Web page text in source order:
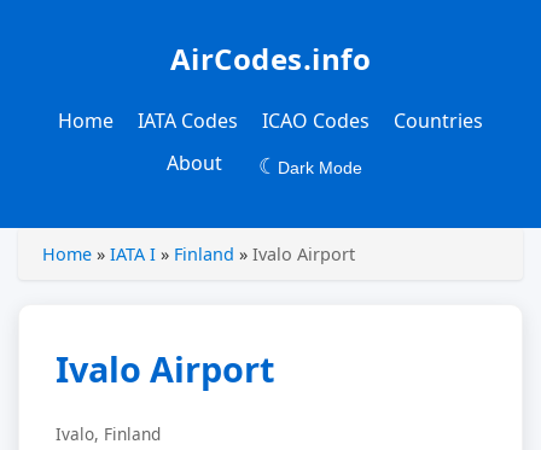
AirCodes.info
Home IATA Codes ICAO Codes
Countries
About
☾ Dark Mode
Home » IATA I » Finland » Ivalo Airport
Ivalo Airport
Ivalo, Finland